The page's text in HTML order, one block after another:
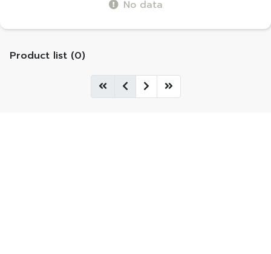
No data
Product list (0)